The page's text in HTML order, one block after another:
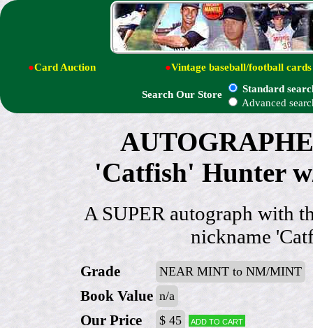
●Card Auction ●Vintage baseball/football cards
Search Our Store
Standard
Advanced
'Catfish' Hunter
A SUPER autograph with
nickname
Grade NEAR MINT to NM/MINT
Book Value n/a
Our Price $ 45 Add to cart